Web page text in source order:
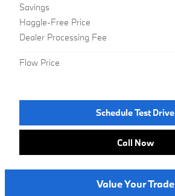
Savings
Haggle-Free Price
Dealer Processing Fee
Flow Price
Schedule Test Drive
Call Now
Value Your Trade